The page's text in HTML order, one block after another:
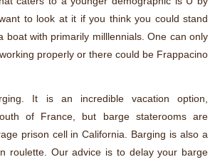
to look at it if you think you could stand
boat with primarily milllennials. One can only
properly or there could be Frappacino
It is an incredible vacation option,
of France, but barge staterooms are
prison cell in California. Barging is also a
roulette. Our advice is to delay your barge